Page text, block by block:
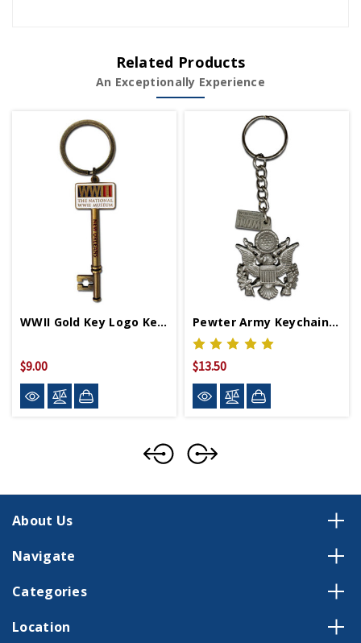
Related Products
An Exceptionally Experience
WWII Gold Key Logo Keychain
$9.00
Pewter Army Keychain With WWII Logo
$13.50
About Us
Navigate
Categories
Location